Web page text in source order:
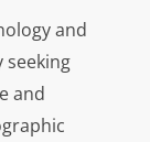
and
seeking
and